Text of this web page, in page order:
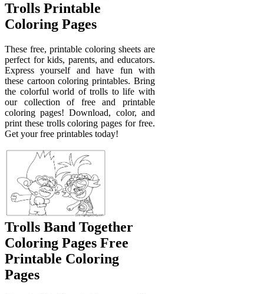
Trolls Printable
Coloring Pages
These free, printable coloring sheets are
perfect for kids, parents, and educators.
Express yourself and have fun with
these cartoon coloring printables. Bring
the colorful world of trolls to life with
our collection of free and printable
coloring pages! Download, color, and
print these trolls coloring pages for free.
Get your free printables today!
Trolls Band Together
Coloring Pages Free
Printable Coloring
Pages